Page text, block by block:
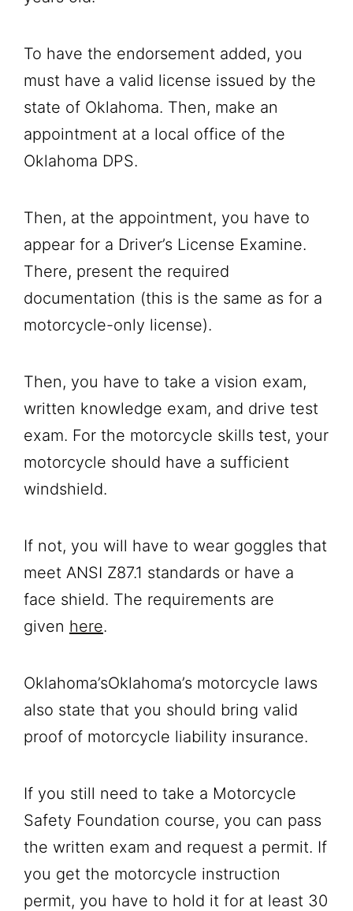
To have the endorsement added, you
must have a valid license issued by the
state of Oklahoma. Then, make an
appointment at a local office of the
Oklahoma DPS.
Then, at the appointment, you have to
appear for a Driver’s License Examine.
There, present the required
documentation (this is the same as for a
motorcycle-only license).
Then, you have to take a vision exam,
written knowledge exam, and drive test
exam. For the motorcycle skills test, your
motorcycle should have a sufficient
windshield.
If not, you will have to wear goggles that
meet ANSI Z87.1 standards or have a
face shield. The requirements are
given here.
Oklahoma’sOklahoma’s motorcycle laws
also state that you should bring valid
proof of motorcycle liability insurance.
If you still need to take a Motorcycle
Safety Foundation course, you can pass
the written exam and request a permit. If
you get the motorcycle instruction
permit, you have to hold it for at least 30